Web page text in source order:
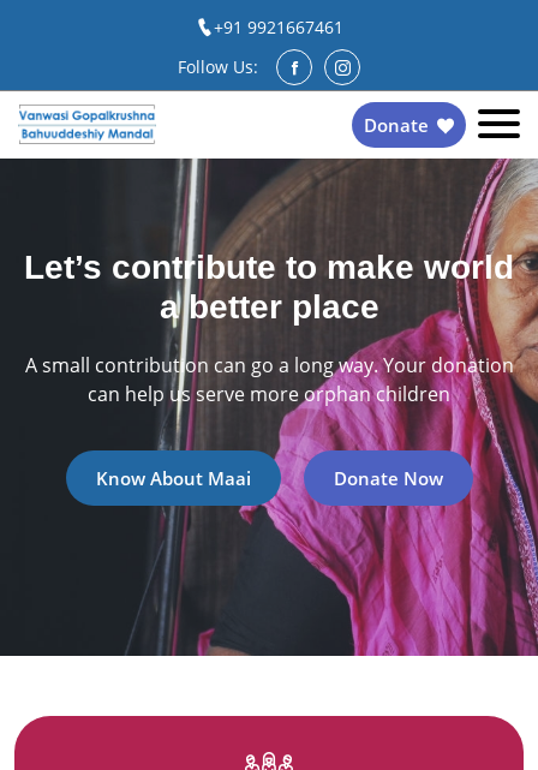
+91 9921667461
Follow Us:
Donate
Let’s contribute to make world
a better place
A small contribution can go a long way. Your donation
can help us serve more orphan children
Know About Maai Donate Now